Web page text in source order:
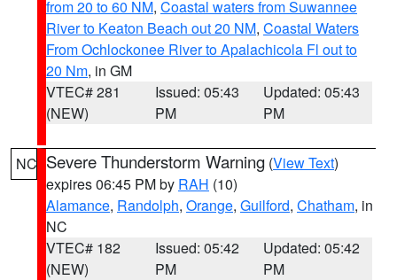
from 20 to 60 NM, Coastal waters from Suwannee
River to Keaton Beach out 20 NM, Coastal Waters
From Ochlockonee River to Apalachicola Fl out to
20 Nm, in GM
VTEC# 281
(NEW)
Issued: 05:43
PM
Updated: 05:43
PM
NC Severe Thunderstorm Warning (View Text)
expires 06:45 PM by RAH (10)
Alamance, Randolph, Orange, Guilford, Chatham, in
NC
VTEC# 182
(NEW)
Issued: 05:42
PM
Updated: 05:42
PM